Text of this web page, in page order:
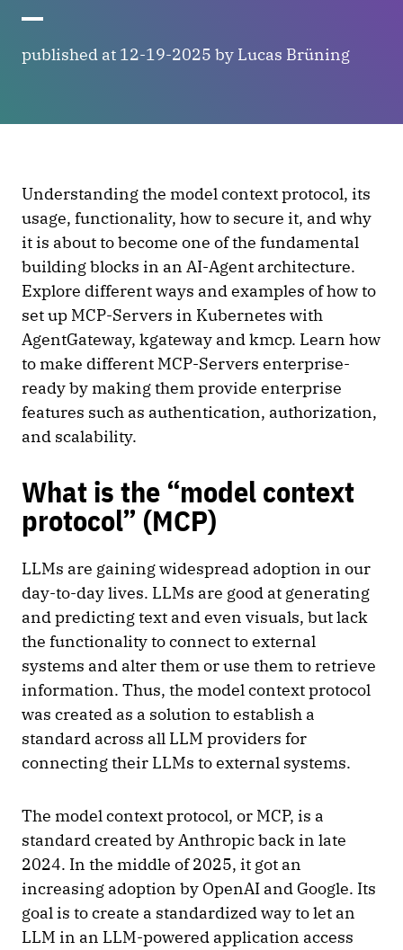
published at 12-19-2025 by Lucas Brüning
Understanding the model context protocol, its
usage, functionality, how to secure it, and why
it is about to become one of the fundamental
building blocks in an AI-Agent architecture.
Explore different ways and examples of how to
set up MCP-Servers in Kubernetes with
AgentGateway, kgateway and kmcp. Learn how
to make different MCP-Servers enterprise-
ready by making them provide enterprise
features such as authentication, authorization,
and scalability.
What is the “model context
protocol” (MCP)
LLMs are gaining widespread adoption in our
day-to-day lives. LLMs are good at generating
and predicting text and even visuals, but lack
the functionality to connect to external
systems and alter them or use them to retrieve
information. Thus, the model context protocol
was created as a solution to establish a
standard across all LLM providers for
connecting their LLMs to external systems.
The model context protocol, or MCP, is a
standard created by Anthropic back in late
2024. In the middle of 2025, it got an
increasing adoption by OpenAI and Google. Its
goal is to create a standardized way to let an
LLM in an LLM-powered application access